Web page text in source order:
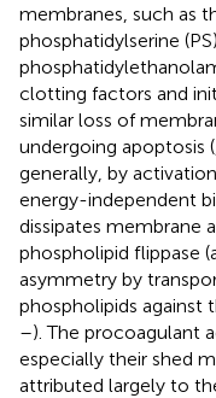
membranes, such as
phosphatidylserine
clotting factors and
similar loss of
undergoing apoptosis (
generally, by
energy-independent
dissipates membrane
phospholipid flippase
asymmetry by
phospholipids against
–). The procoagulant
especially their shed
attributed largely to